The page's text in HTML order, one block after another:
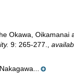
Okawa, Oikamanai
9: 265-277.